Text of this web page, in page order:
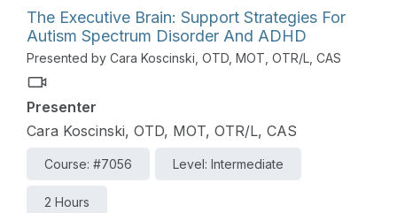
while considering the utilization of a strengths-
based approach is discussed.
The Executive Brain: Support Strategies For
Autism Spectrum Disorder And ADHD
Presented by Cara Koscinski, OTD, MOT, OTR/L, CAS
Presenter
Cara Koscinski, OTD, MOT, OTR/L, CAS
Course: #7056 Level: Intermediate
2 Hours